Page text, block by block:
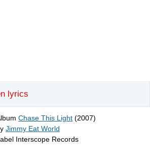
lyrics
Chase This Light (2007)
Jimmy Eat World
Interscope Records